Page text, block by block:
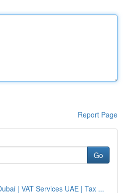
Report Page
Go
| VAT Services UAE | Tax ...